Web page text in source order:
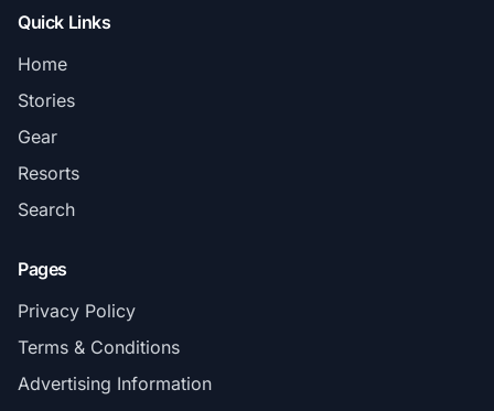
Quick Links
Home
Stories
Gear
Resorts
Search
Pages
Privacy Policy
Terms & Conditions
Advertising Information